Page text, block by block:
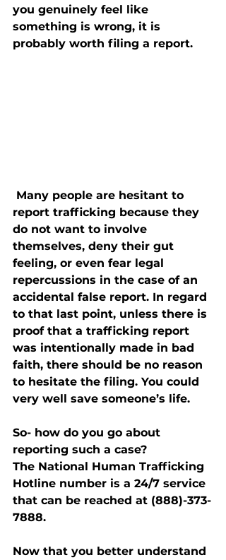
you genuinely feel like
something is wrong, it is
probably worth filing a report.
Many people are hesitant to
report trafficking because they
do not want to involve
themselves, deny their gut
feeling, or even fear legal
repercussions in the case of an
accidental false report. In regard
to that last point, unless there is
proof that a trafficking report
was intentionally made in bad
faith, there should be no reason
to hesitate the filing. You could
very well save someone’s life.
So- how do you go about
reporting such a case?
The National Human Trafficking
Hotline number is a 24/7 service
that can be reached at (888)-373-
7888.
Now that you better understand